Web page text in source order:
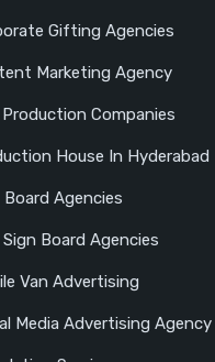
Gifting Agencies
Marketing Agency
Production Companies
House In Hyderabad
Board Agencies
Sign Board Agencies
Van Advertising
Media Advertising Agency